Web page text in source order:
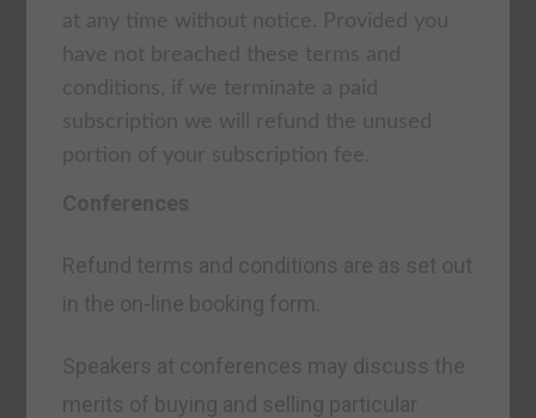
at any time without notice. Provided you
have not breached these terms and
conditions, if we terminate a paid
subscription we will refund the unused
portion of your subscription fee.
Conferences
Refund terms and conditions are as set out
in the on-line booking form.
Speakers at conferences may discuss the
merits of buying and selling particular